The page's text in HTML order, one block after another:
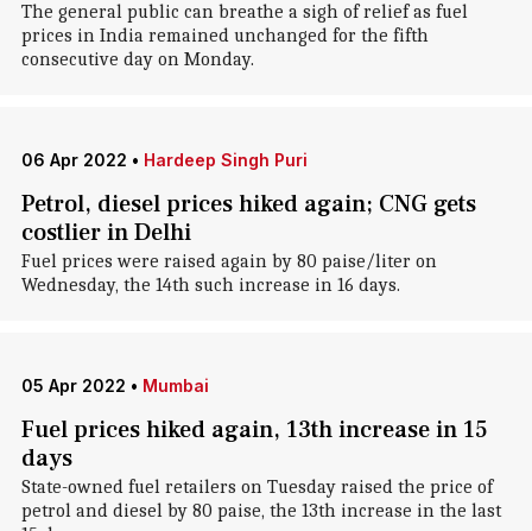
The general public can breathe a sigh of relief as fuel
prices in India remained unchanged for the fifth
consecutive day on Monday.
06 Apr 2022 • Hardeep Singh Puri
Petrol, diesel prices hiked again; CNG gets
costlier in Delhi
Fuel prices were raised again by 80 paise/liter on
Wednesday, the 14th such increase in 16 days.
05 Apr 2022 • Mumbai
Fuel prices hiked again, 13th increase in 15
days
State-owned fuel retailers on Tuesday raised the price of
petrol and diesel by 80 paise, the 13th increase in the last